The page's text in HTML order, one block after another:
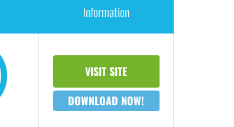
Information
VISIT SITE
DOWNLOAD NOW!